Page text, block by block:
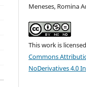
Meneses, Romina
This work is
Commons
NoDerivatives 4.0